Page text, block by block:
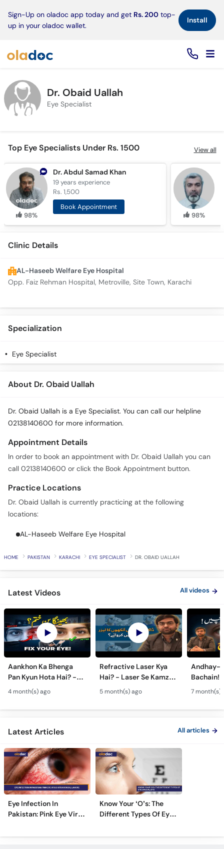
Sign-Up on oladoc app today and get Rs. 200 top-
up in your oladoc wallet.
Install×
Call
Helpline
Dr. Obaid Uallah
Eye Specialist
Top Eye Specialists Under Rs. 1500 View all
98%
Dr. Abdul Samad Khan
19 yearsexperience
Rs. 1,500
Book Appointment
98%
Clinic Details
AL-Haseeb Welfare Eye Hospital
Opp. Faiz Rehman Hospital, Metroville, Site Town, Karachi
Specialization
Eye Specialist
About Dr. Obaid Uallah
Dr. Obaid Uallah is a Eye Specialist. You can call our helpline
02138140600 for more information.
Appointment Details
In order to book an appointment with Dr. Obaid Uallah you can
call 02138140600 or click the Book Appointment button.
Practice Locations
Dr. Obaid Uallah is currently practicing at the following
locations:
AL-Haseeb Welfare Eye Hospital
HOME PAKISTAN KARACHI EYE SPECIALIST DR. OBAID UALLAH
Latest Videos All videos
Aankhon Ka Bhenga
Pan Kyun Hota Hai? -
Eye Squint Causes &
Treatment -Bhengapan
Ka Ilaj
4 month(s) ago
Refractive Laser Kya
Hai? - Laser Se Kamzor
Ankhon Ka Ilaj - Smile
Pro, Femto LASIK &
TPRK Explained
5 month(s) ago
Andhay-
Bachain!
Motiya
Guide
7 month(s)
Latest Articles All articles
Eye Infection In
Pakistan: Pink Eye Virus
Know Your ‘O’s: The
Different Types Of Eye